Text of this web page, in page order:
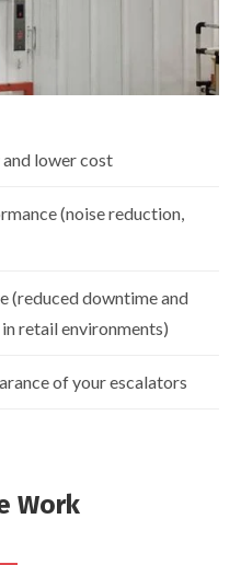
lower cost
(noise reduction,
(reduced downtime and
retail environments)
of your escalators
Work